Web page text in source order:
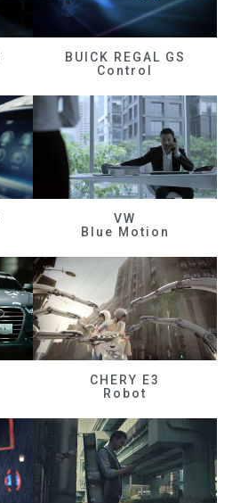
BUICK REGAL GS
Control
VW
Blue Motion
CHERY E3
Robot